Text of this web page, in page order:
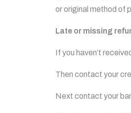
or original method of
Late or missing
If you haven’t
Then contact your
Next contact your